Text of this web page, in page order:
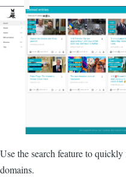
Use the search feature to
domains.